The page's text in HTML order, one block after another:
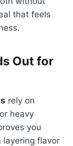
that feels
Out for
rely on
heavy
you
layering flavor